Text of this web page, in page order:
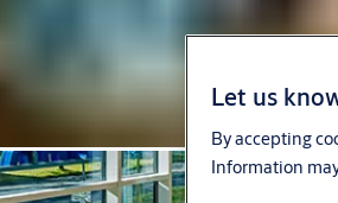
Let us
By accepting
Information